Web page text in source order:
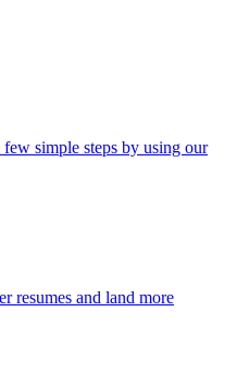
simple steps by using our
resumes and land more